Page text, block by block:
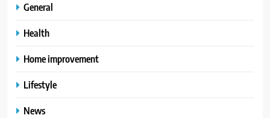
General
Health
Home improvement
Lifestyle
News